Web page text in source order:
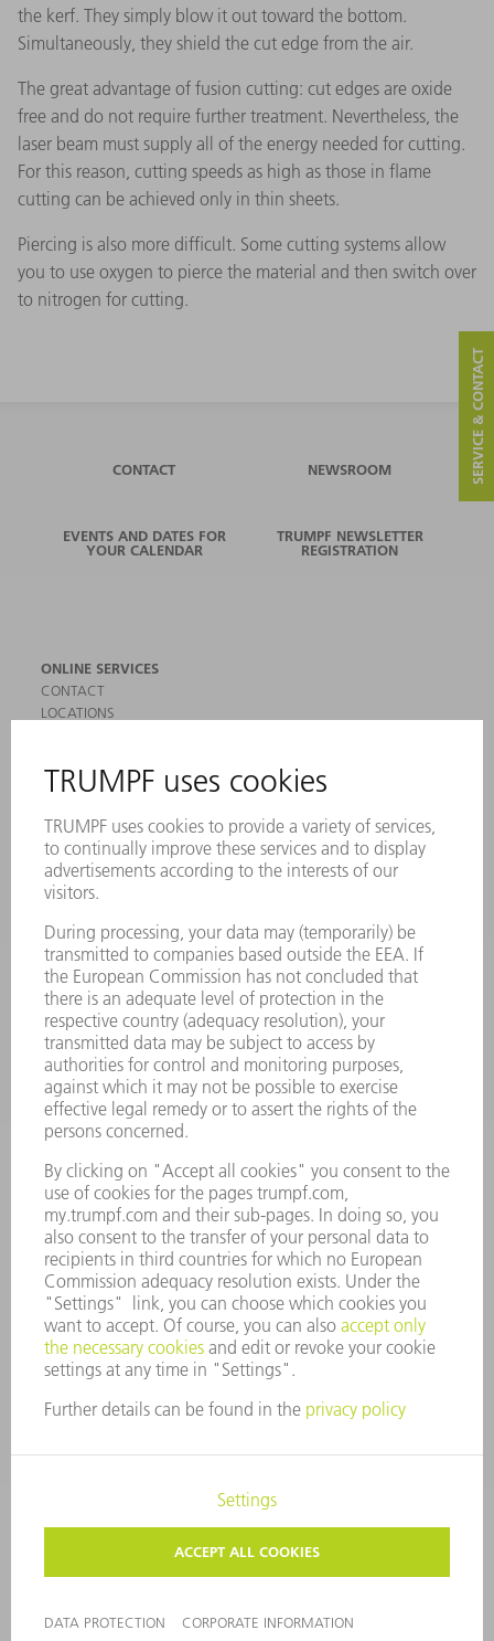
the kerf. They simply blow it out toward the bottom.
Simultaneously, they shield the cut edge from the air.
The great advantage of fusion cutting: cut edges are oxide
free and do not require further treatment. Nevertheless, the
laser beam must supply all of the energy needed for cutting.
For this reason, cutting speeds as high as those in flame
cutting can be achieved only in thin sheets.
Piercing is also more difficult. Some cutting systems allow
you to use oxygen to pierce the material and then switch over
to nitrogen for cutting.
SERVICE & CONTACT
CONTACT NEWSROOM
EVENTS AND DATES FOR
YOUR CALENDAR
TRUMPF NEWSLETTER
REGISTRATION
ONLINE SERVICES
CONTACT
LOCATIONS
SAFETY DATA SHEETS
MACHINES & SYSTEMS
LASERS
POWER ELECTRONICS
POWER TOOLS
SOFTWARE
SERVICES
APPLICATIONS
INDUSTRIES
COMPANY
CAREERS
VACANCIES
COMPANY PROFILE
MANAGEMENT BOARD
ANNUAL REPORT
COMPLIANCE
WHISTLEBLOWER SYSTEM
SECURITY
PRESS RELEASES
MAGAZINE
SUSTAINABILITY
CLIMATE ACTION & ENVIRONMENTAL PROTECTION
SOCIAL ISSUES & COMMUNITY
CORPORATE GOVERNANCE
CORPORATE INFORMATION
DATA PROTECTION
COPYRIGHT AND TRADEMARKS
PRIVACY SETTINGS